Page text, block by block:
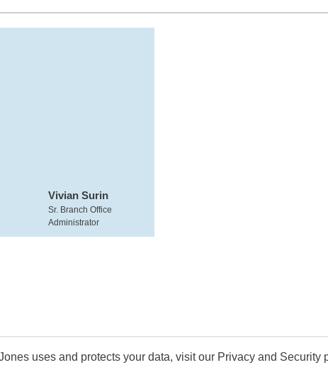
Vivian Surin
Sr. Branch Office
Administrator
uses and protects your data, visit our Privacy and Security